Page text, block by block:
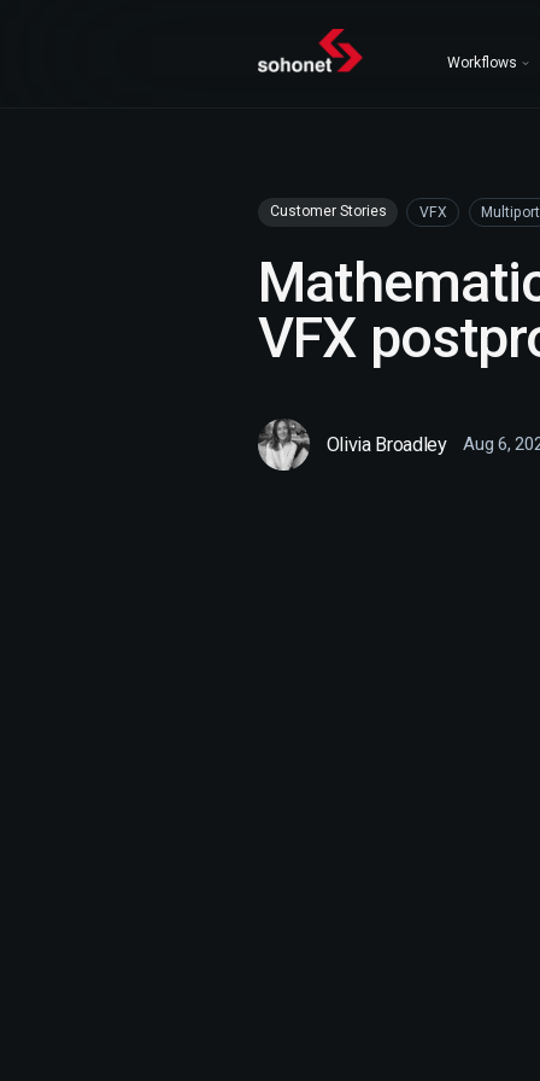
Workflows
Customer Stories VFX Multiport
VFX
Olivia Broadley Aug 6,